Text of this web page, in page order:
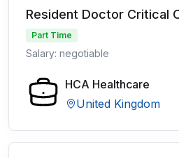
Resident Doctor Critical
Part Time
Salary: negotiable
HCA Healthcare
United Kingdom